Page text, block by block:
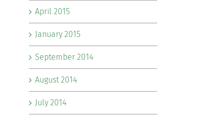
April 2015
January 2015
September 2014
August 2014
July 2014